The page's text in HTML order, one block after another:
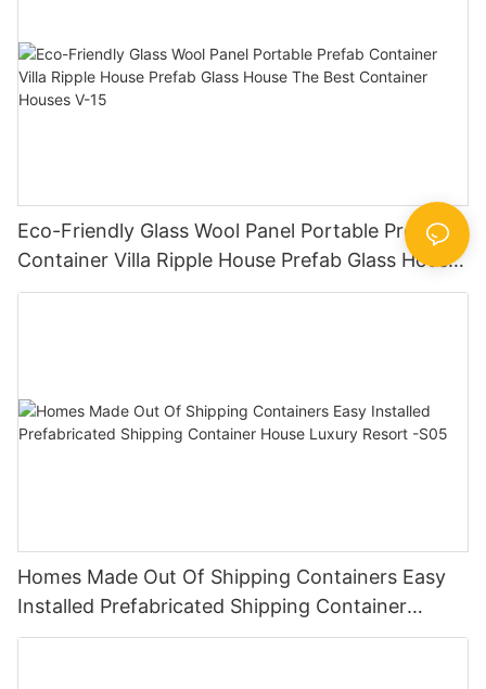
Eco-Friendly Glass Wool Panel Portable Prefab
Container Villa Ripple House Prefab Glass House
The Best Container Houses V-15
Homes Made Out Of Shipping Containers Easy
Installed Prefabricated Shipping Container
House Luxury Resort -S05